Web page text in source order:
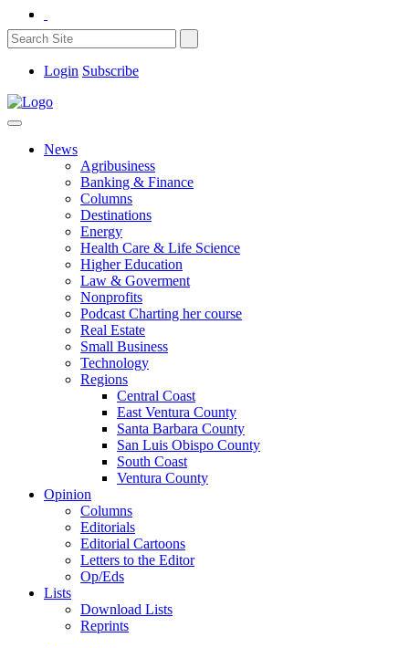
Login Subscribe
News
Agribusiness
Banking & Finance
Columns
Destinations
Energy
Health Care & Life Science
Higher Education
Law & Goverment
Nonprofits
Podcast Charting her course
Real Estate
Small Business
Technology
Regions
Central Coast
East Ventura County
Santa Barbara County
San Luis Obispo County
South Coast
Ventura County
Opinion
Columns
Editorials
Editorial Cartoons
Letters to the Editor
Op/Eds
Lists
Download Lists
Reprints